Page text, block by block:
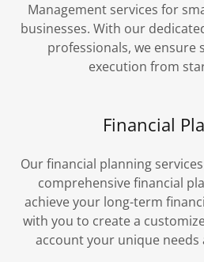
Management services for
businesses. With our
professionals, we ensure
execution from
Financial
Our financial planning
comprehensive financial
achieve your long-term
with you to create a
account your unique needs